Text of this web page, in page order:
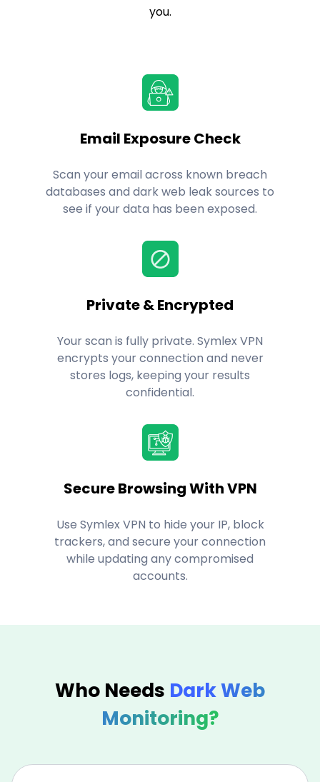
you.
Email Exposure Check
Scan your email across known breach
databases and dark web leak sources to
see if your data has been exposed.
Private & Encrypted
Your scan is fully private. Symlex VPN
encrypts your connection and never
stores logs, keeping your results
confidential.
Secure Browsing With VPN
Use Symlex VPN to hide your IP, block
trackers, and secure your connection
while updating any compromised
accounts.
Who Needs Dark Web
Monitoring?